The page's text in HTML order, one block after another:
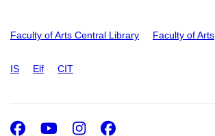
Faculty of Arts Central Library Faculty of Arts
IS Elf CIT
Facebook
Youtube
Instagram
Facebook